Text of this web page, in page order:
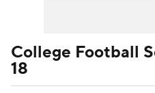
College Football
18